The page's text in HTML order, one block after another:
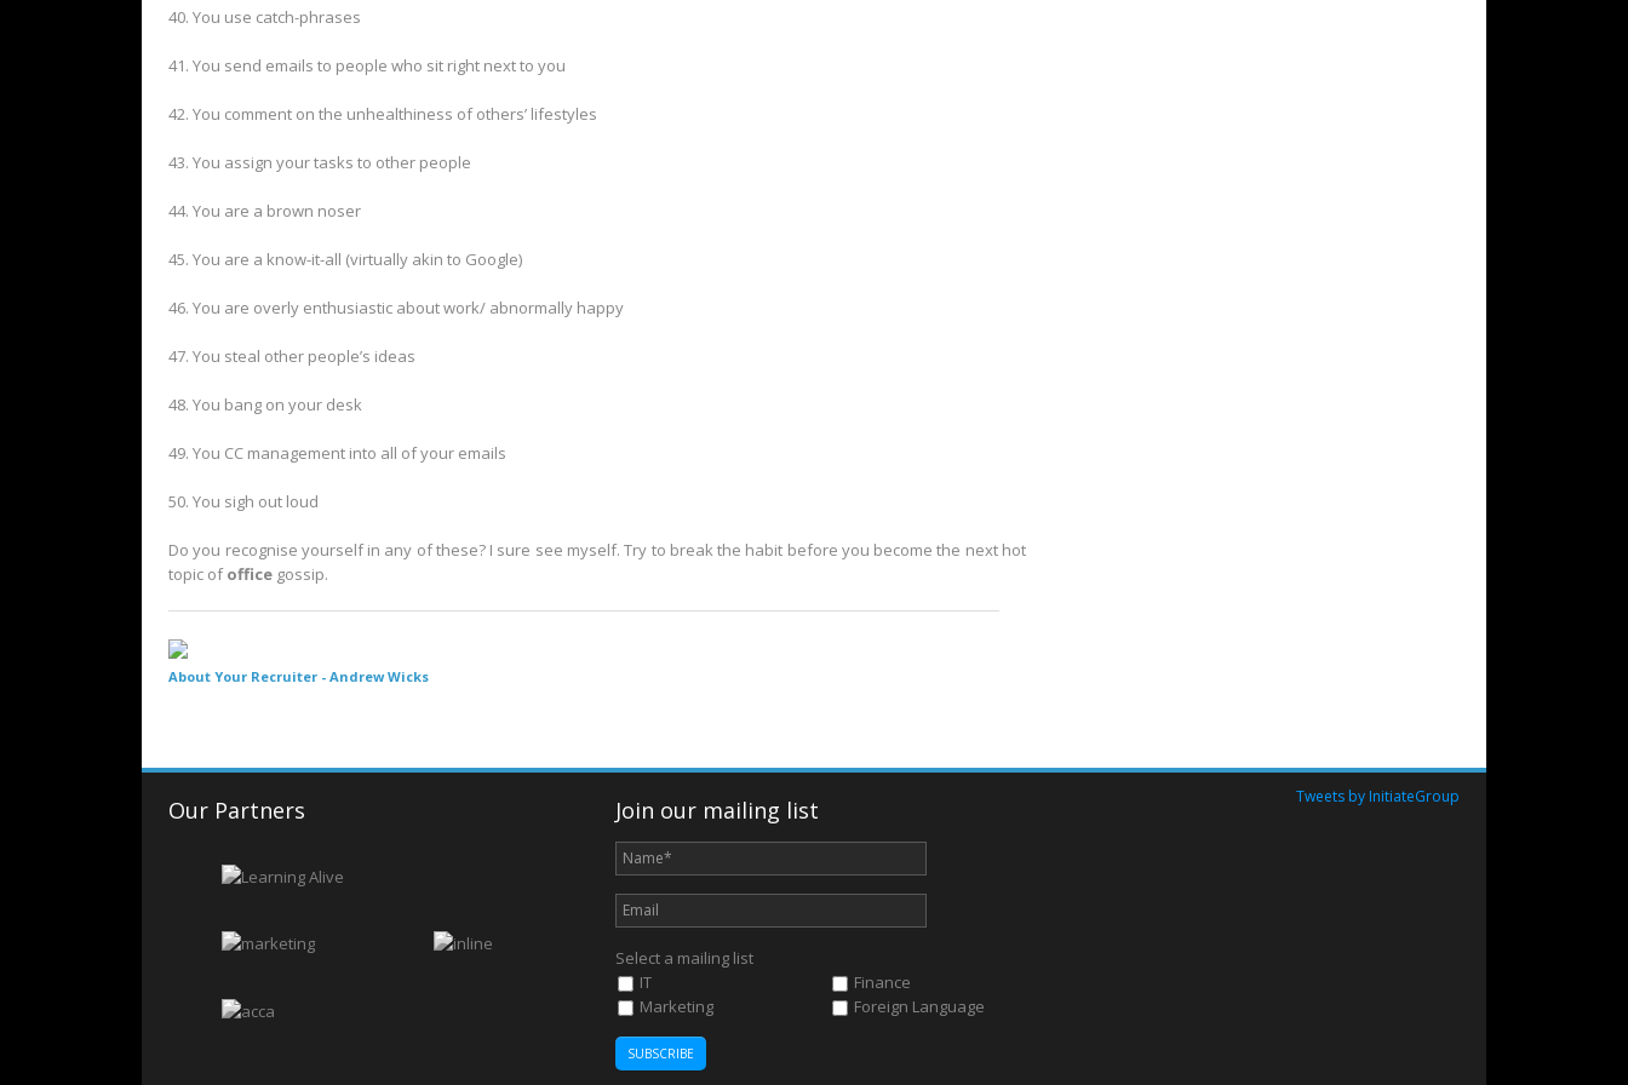
40. You use catch-phrases
41. You send emails to people who sit right next to you
42. You comment on the unhealthiness of others’ lifestyles
43. You assign your tasks to other people
44. You are a brown noser
45. You are a know-it-all (virtually akin to Google)
46. You are overly enthusiastic about work/ abnormally happy
47. You steal other people’s ideas
48. You bang on your desk
49. You CC management into all of your emails
50. You sigh out loud
Do you recognise yourself in any of these? I sure see myself. Try to break the habit before you become the next hot
topic ofoffice gossip.
About Your Recruiter - Andrew Wicks
Our Partners Join our mailing list
Select a mailing list
IT
Marketing
Finance
Foreign Language
Tweets by InitiateGroup